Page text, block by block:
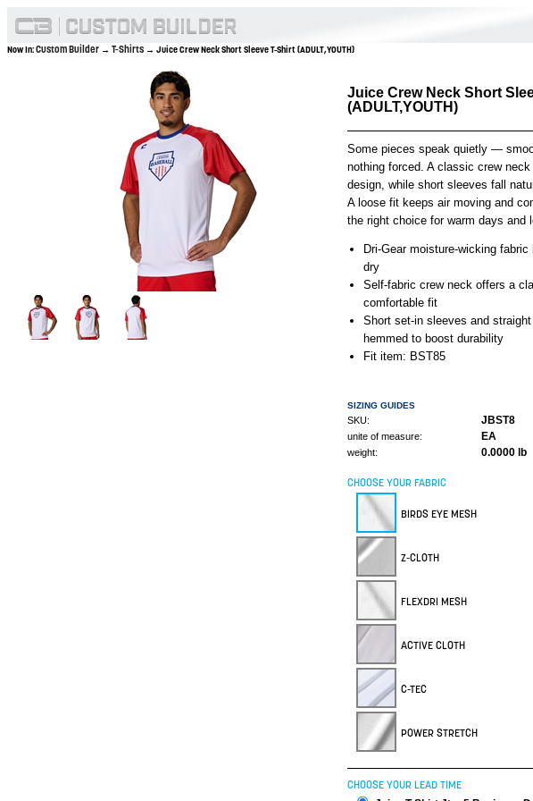
Now In:Custom Builder → T-Shirts → Juice Crew Neck Short Sleeve T-Shirt (ADULT,YOUTH)
Juice Crew Neck Short
(ADULT,YOUTH)
Some pieces speak quietly —
nothing forced. A classic crew
design, while short sleeves fall
A loose fit keeps air moving and
the right choice for warm days and
Dri-Gear moisture-wicking
dry
Self-fabric crew neck offers a
comfortable fit
Short set-in sleeves and
hemmed to boost durability
Fit item: BST85
SIZING GUIDES
SKU: JBST8
unite of measure: EA
weight: 0.0000 lb
CHOOSE YOUR FABRIC
BIRDS EYE MESH
Z-CLOTH
FLEXDRI MESH
ACTIVE CLOTH
C-TEC
POWER STRETCH
CHOOSE YOUR LEAD TIME